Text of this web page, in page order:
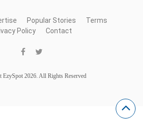
Popular Stories
Terms
Policy
Contact
EzySpot 2026. All Rights Reserved